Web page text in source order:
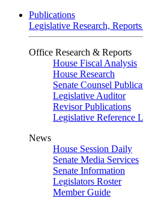
Publications
Legislative Research,
Office Research & Reports
House Fiscal Analysis
House Research
Senate Counsel
Legislative Auditor
Revisor Publications
Legislative Reference
News
House Session Daily
Senate Media Services
Senate Information
Legislators Roster
Member Guide